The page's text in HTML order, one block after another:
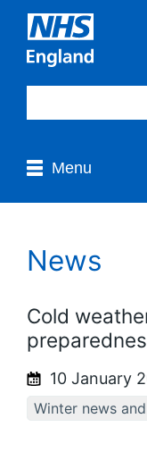
Menu
News
Cold
10 January
Winter news